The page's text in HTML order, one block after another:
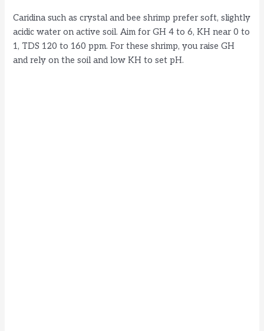
Caridina such as crystal and bee shrimp prefer soft, slightly
acidic water on active soil. Aim for GH 4 to 6, KH near 0 to
1, TDS 120 to 160 ppm. For these shrimp, you raise GH
and rely on the soil and low KH to set pH.